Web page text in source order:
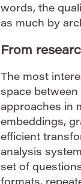
words, the
as much by
From
The most
space between
approaches in
embeddings,
efficient
analysis
set of